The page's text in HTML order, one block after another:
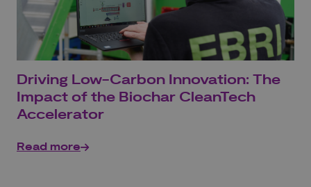
Driving Low-Carbon Innovation: The
Impact of the Biochar CleanTech
Accelerator
Read more